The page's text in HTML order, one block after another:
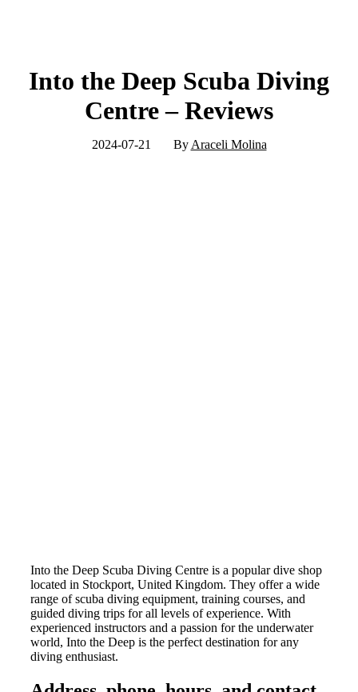
Into the Deep Scuba Diving
Centre – Reviews
2024-07-21 By Araceli Molina
Into the Deep Scuba Diving Centre is a popular dive shop
located in Stockport, United Kingdom. They offer a wide
range of scuba diving equipment, training courses, and
guided diving trips for all levels of experience. With
experienced instructors and a passion for the underwater
world, Into the Deep is the perfect destination for any
diving enthusiast.